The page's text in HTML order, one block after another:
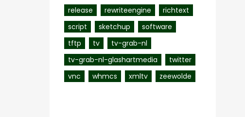
release
rewriteengine
richtext
script
sketchup
software
tftp
tv
tv-grab-nl
tv-grab-nl-glashartmedia
twitter
vnc
whmcs xmltv zeewolde